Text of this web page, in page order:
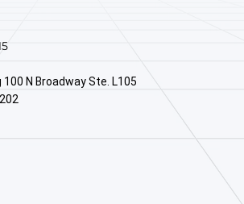
100 N Broadway Ste. L105